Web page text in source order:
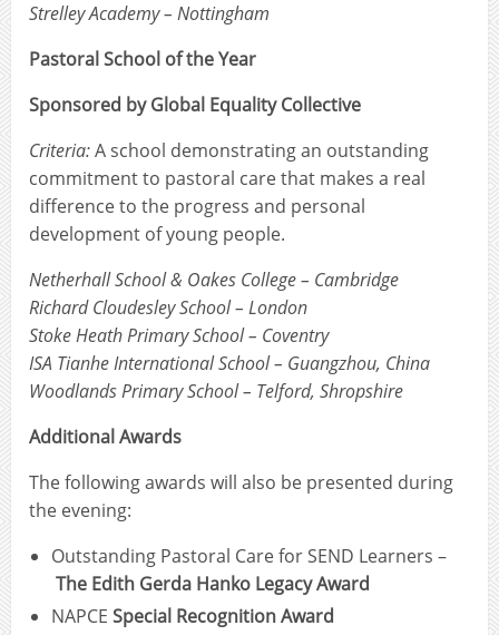
Strelley Academy – Nottingham
Pastoral School of the Year
Sponsored by Global Equality Collective
Criteria:A school demonstrating an outstanding
commitment to pastoral care that makes a real
difference to the progress and personal
development of young people.
Netherhall School & Oakes College – Cambridge
Richard Cloudesley School – London
Stoke Heath Primary School – Coventry
ISA Tianhe International School – Guangzhou, China
Woodlands Primary School – Telford, Shropshire
Additional Awards
The following awards will also be presented during
the evening:
Outstanding Pastoral Care for SEND Learners –
The Edith Gerda Hanko Legacy Award
NAPCE Special Recognition Award